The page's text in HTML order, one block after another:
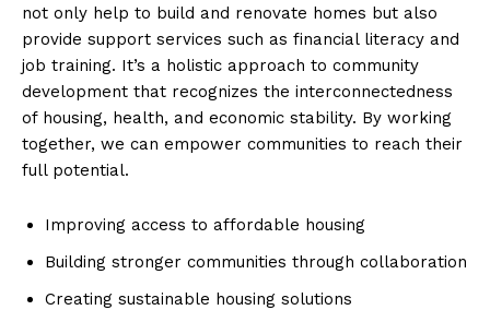
not ‌only help to build and renovate homes but also
provide support services such ⁣as financial literacy and
job ‍training. It’s a holistic approach to community ​
development that recognizes the interconnectedness
of housing, health, and⁢ economic stability. By working
⁤together, we⁣ can empower communities to reach their
full potential.
Improving ⁢access to affordable housing
Building stronger communities through collaboration
Creating sustainable housing ⁢solutions